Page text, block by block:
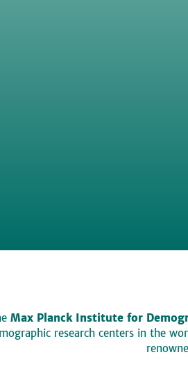
Max Planck Institute for
research centers in the